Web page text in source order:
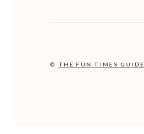
© THE FUN TIMES GUIDE